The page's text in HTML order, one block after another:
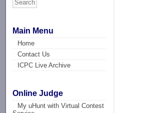
Main Menu
Home
Contact Us
ICPC Live Archive
Online Judge
My uHunt with Virtual Contest